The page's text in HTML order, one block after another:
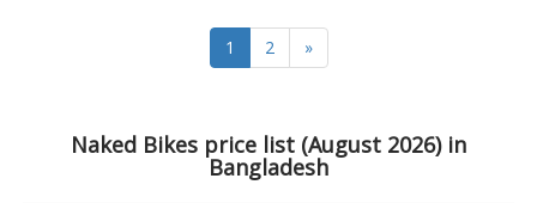
1 2 »
Naked Bikes price list (August 2026) in
Bangladesh